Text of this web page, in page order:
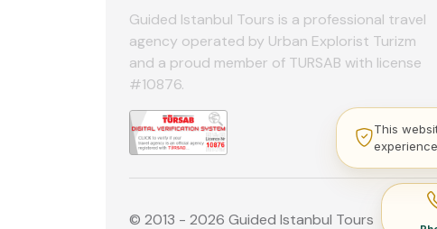
Guided Istanbul Tours is a professional travel
agency operated by Urban Explorist Turizm
and a proud member of TURSAB with license
#10876.
© 2013 - 2026 Guided Istanbul Tours
This